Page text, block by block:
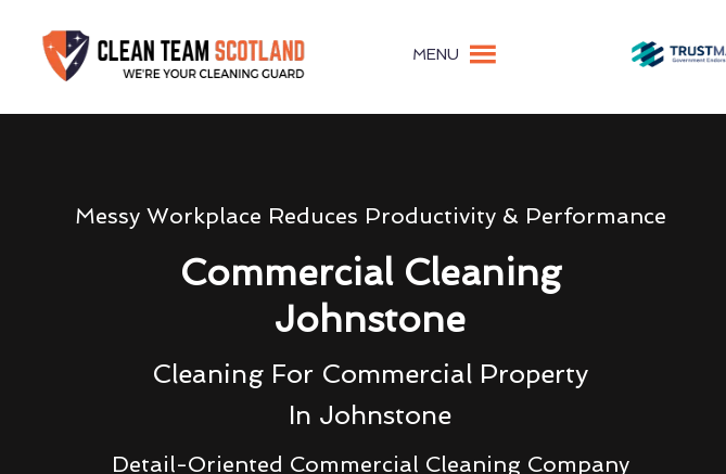
MENU
Messy Workplace Reduces Productivity & Performance
Commercial Cleaning
Johnstone
Cleaning For Commercial Property
In Johnstone
Detail-Oriented Commercial Cleaning Company